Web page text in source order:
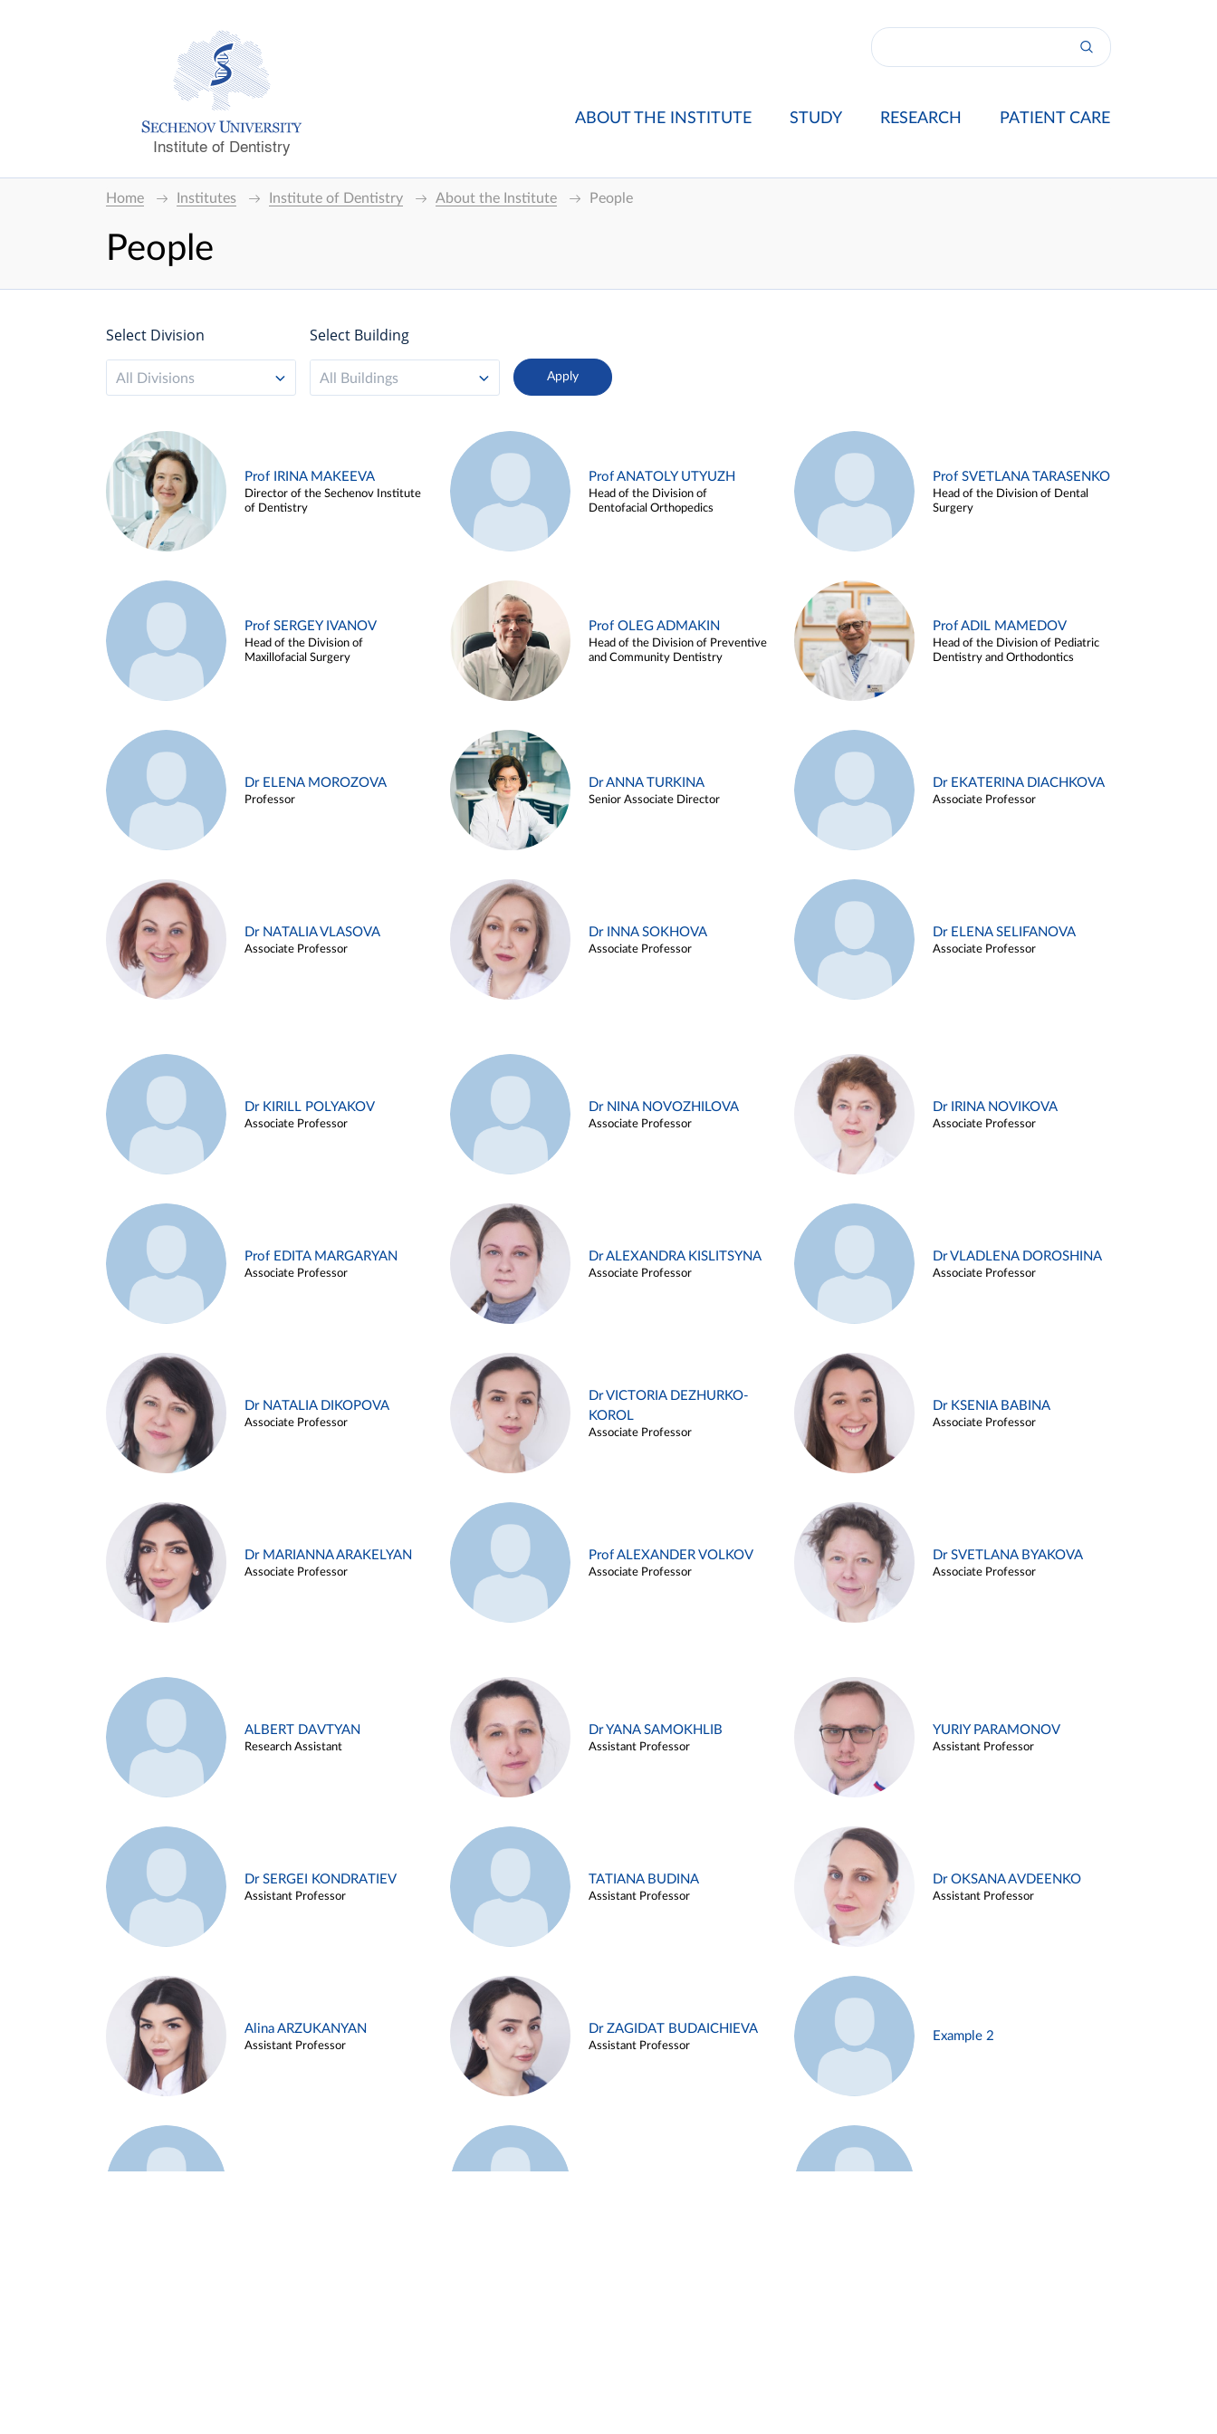
Institute of Dentistry
ABOUT THE INSTITUTE STUDY RESEARCH PATIENT CARE
Home Institutes Institute of Dentistry About the Institute People
People
Select Division
All Divisions
Select Building
All Buildings
Prof IRINA MAKEEVA
Director of the Sechenov Institute
of Dentistry
Prof ANATOLY UTYUZH
Head of the Division of
Dentofacial Orthopedics
Prof SVETLANA TARASENKO
Head of the Division of Dental
Surgery
Prof SERGEY IVANOV
Head of the Division of
Maxillofacial Surgery
Prof OLEG ADMAKIN
Head of the Division of Preventive
and Community Dentistry
Prof ADIL MAMEDOV
Head of the Division of Pediatric
Dentistry and Orthodontics
Dr ELENA MOROZOVA
Professor
Dr ANNA TURKINA
Senior Associate Director
Dr EKATERINA DIACHKOVA
Associate Professor
Dr NATALIA VLASOVA
Associate Professor
Dr INNA SOKHOVA
Associate Professor
Dr ELENA SELIFANOVA
Associate Professor
Dr KIRILL POLYAKOV
Associate Professor
Dr NINA NOVOZHILOVA
Associate Professor
Dr IRINA NOVIKOVA
Associate Professor
Prof EDITA MARGARYAN
Associate Professor
Dr ALEXANDRA KISLITSYNA
Associate Professor
Dr VLADLENA DOROSHINA
Associate Professor
Dr NATALIA DIKOPOVA
Associate Professor
Dr VICTORIA DEZHURKO-
KOROL
Associate Professor
Dr KSENIA BABINA
Associate Professor
Dr MARIANNA ARAKELYAN
Associate Professor
Prof ALEXANDER VOLKOV
Associate Professor
Dr SVETLANA BYAKOVA
Associate Professor
ALBERT DAVTYAN
Research Assistant
Dr YANA SAMOKHLIB
Assistant Professor
YURIY PARAMONOV
Assistant Professor
Dr SERGEI KONDRATIEV
Assistant Professor
TATIANA BUDINA
Assistant Professor
Dr OKSANA AVDEENKO
Assistant Professor
Alina ARZUKANYAN
Assistant Professor
Dr ZAGIDAT BUDAICHIEVA
Assistant Professor
Example 2